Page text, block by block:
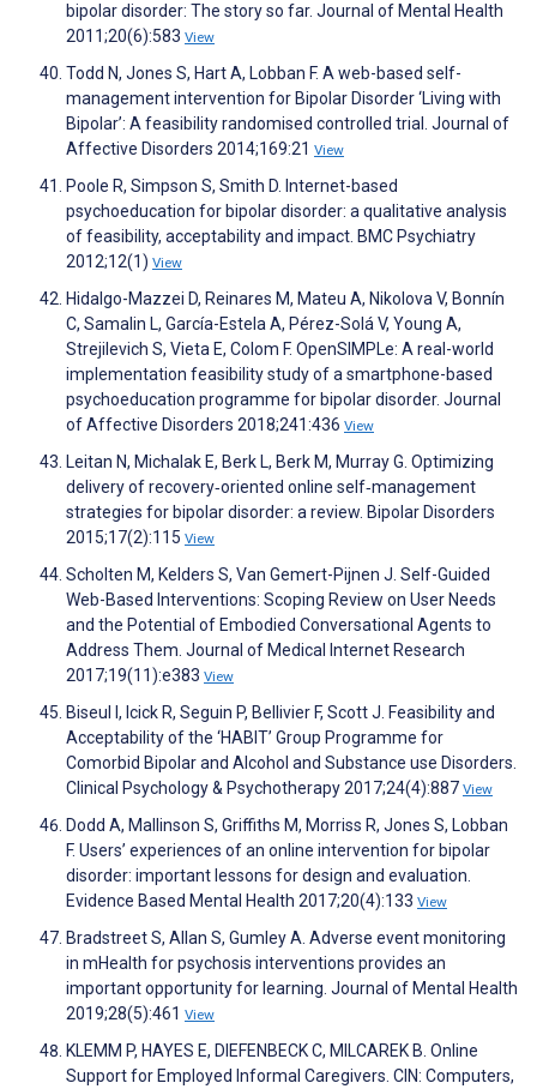
bipolar disorder: The story so far. Journal of Mental Health
2011;20(6):583 View
Todd N, Jones S, Hart A, Lobban F. A web-based self-
management intervention for Bipolar Disorder ‘Living with
Bipolar’: A feasibility randomised controlled trial. Journal of
Affective Disorders 2014;169:21 View
Poole R, Simpson S, Smith D. Internet-based
psychoeducation for bipolar disorder: a qualitative analysis
of feasibility, acceptability and impact. BMC Psychiatry
2012;12(1) View
Hidalgo-Mazzei D, Reinares M, Mateu A, Nikolova V, Bonnín
C, Samalin L, García-Estela A, Pérez-Solá V, Young A,
Strejilevich S, Vieta E, Colom F. OpenSIMPLe: A real-world
implementation feasibility study of a smartphone-based
psychoeducation programme for bipolar disorder. Journal
of Affective Disorders 2018;241:436 View
Leitan N, Michalak E, Berk L, Berk M, Murray G. Optimizing
delivery of recovery‐oriented online self‐management
strategies for bipolar disorder: a review. Bipolar Disorders
2015;17(2):115 View
Scholten M, Kelders S, Van Gemert-Pijnen J. Self-Guided
Web-Based Interventions: Scoping Review on User Needs
and the Potential of Embodied Conversational Agents to
Address Them. Journal of Medical Internet Research
2017;19(11):e383 View
Biseul I, Icick R, Seguin P, Bellivier F, Scott J. Feasibility and
Acceptability of the ‘HABIT’ Group Programme for
Comorbid Bipolar and Alcohol and Substance use Disorders.
Clinical Psychology & Psychotherapy 2017;24(4):887 View
Dodd A, Mallinson S, Griffiths M, Morriss R, Jones S, Lobban
F. Users’ experiences of an online intervention for bipolar
disorder: important lessons for design and evaluation.
Evidence Based Mental Health 2017;20(4):133 View
Bradstreet S, Allan S, Gumley A. Adverse event monitoring
in mHealth for psychosis interventions provides an
important opportunity for learning. Journal of Mental Health
2019;28(5):461 View
KLEMM P, HAYES E, DIEFENBECK C, MILCAREK B. Online
Support for Employed Informal Caregivers. CIN: Computers,